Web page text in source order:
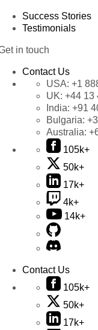
Success Stories
Testimonials
in touch
Contact Us
USA: +1
UK: +44 13
India: +91
Bulgaria:
Australia:
105k+
50k+
17k+
4k+
14k+
Contact Us
105k+
50k+
17k+